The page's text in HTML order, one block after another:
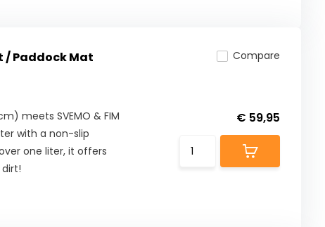
Paddock Mat
meets SVEMO & FIM
with a non-slip
one liter, it offers
Compare
€ 59,95